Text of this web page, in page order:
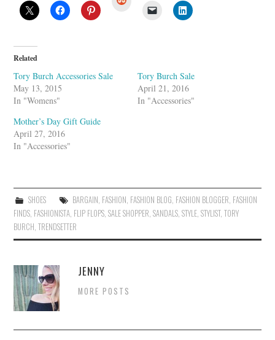
Related
Tory Burch Accessories Sale
May 13, 2015
In "Womens"
Tory Burch Sale
April 21, 2016
In "Accessories"
Mother’s Day Gift Guide
April 27, 2016
In "Accessories"
SHOES BARGAIN, FASHION, FASHION BLOG, FASHION BLOGGER, FASHION
FINDS, FASHIONISTA, FLIP FLOPS,SALE SHOPPER,SANDALS,STYLE,STYLIST,TORY
BURCH,TRENDSETTER
JENNY
MORE POSTS